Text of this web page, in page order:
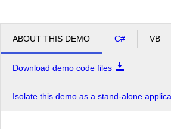
Truck
Grand Total
ABOUT THIS DEMO C# VB
Download demo code files
Isolate this demo as a stand-alone